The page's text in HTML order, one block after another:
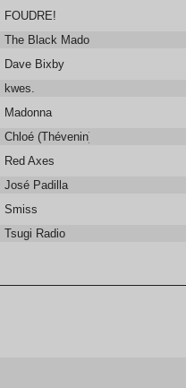
FOUDRE!
The Black Madonna
Dave Bixby
kwes.
Mix)
Madonna
Chloé (Thévenin)
Red Axes
José Padilla
Smiss
Tsugi Radio